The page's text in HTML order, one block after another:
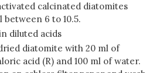
calcinated diatomites
between 6 to 10.5.
diluted acids
diatomite with 20 ml of
acid (R) and 100 ml of water.